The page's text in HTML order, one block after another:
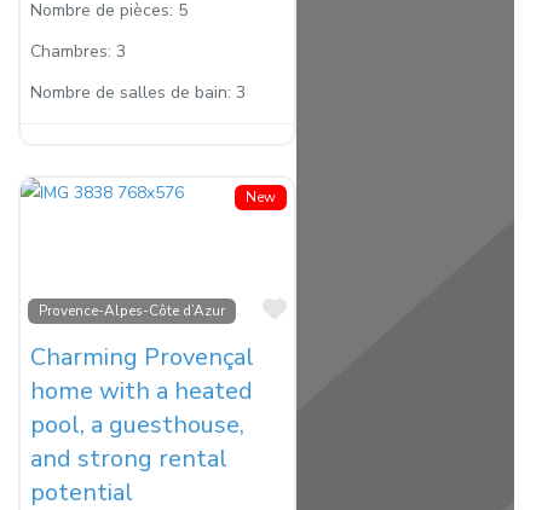
Nombre de pièces: 5
Chambres: 3
Nombre de salles de bain: 3
New
Provence-Alpes-Côte d’Azur
Favorite
Charming Provençal
home with a heated
pool, a guesthouse,
and strong rental
potential